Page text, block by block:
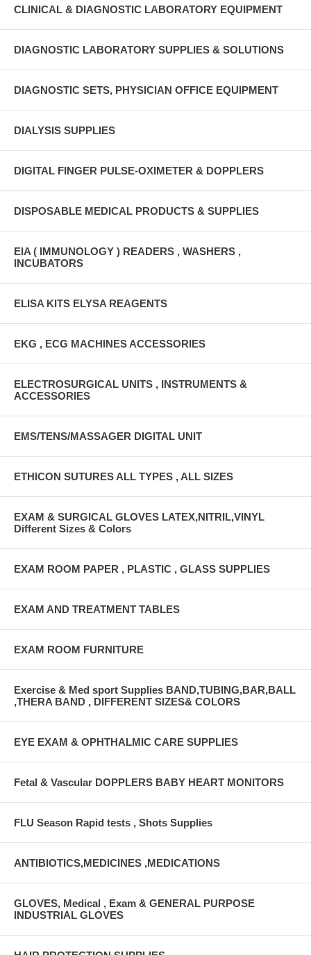
CLINICAL & DIAGNOSTIC LABORATORY EQUIPMENT
DIAGNOSTIC LABORATORY SUPPLIES & SOLUTIONS
DIAGNOSTIC SETS, PHYSICIAN OFFICE EQUIPMENT
DIALYSIS SUPPLIES
DIGITAL FINGER PULSE-OXIMETER & DOPPLERS
DISPOSABLE MEDICAL PRODUCTS & SUPPLIES
EIA ( IMMUNOLOGY ) READERS , WASHERS ,
INCUBATORS
ELISA KITS ELYSA REAGENTS
EKG , ECG MACHINES ACCESSORIES
ELECTROSURGICAL UNITS , INSTRUMENTS &
ACCESSORIES
EMS/TENS/MASSAGER DIGITAL UNIT
ETHICON SUTURES ALL TYPES , ALL SIZES
EXAM & SURGICAL GLOVES LATEX,NITRIL,VINYL
Different Sizes & Colors
EXAM ROOM PAPER , PLASTIC , GLASS SUPPLIES
EXAM AND TREATMENT TABLES
EXAM ROOM FURNITURE
Exercise & Med sport Supplies BAND,TUBING,BAR,BALL
,THERA BAND , DIFFERENT SIZES& COLORS
EYE EXAM & OPHTHALMIC CARE SUPPLIES
Fetal & Vascular DOPPLERS BABY HEART MONITORS
FLU Season Rapid tests , Shots Supplies
ANTIBIOTICS,MEDICINES ,MEDICATIONS
GLOVES, Medical , Exam & GENERAL PURPOSE
INDUSTRIAL GLOVES